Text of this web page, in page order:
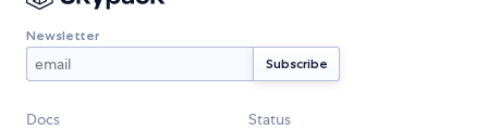
Newsletter
Docs Status